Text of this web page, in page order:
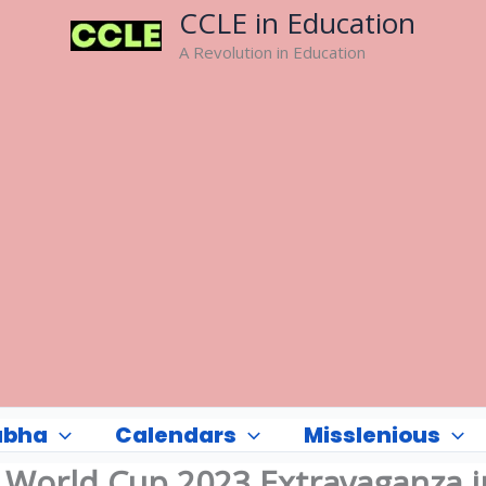
CCLE in Education
A Revolution in Education
Calendars Misslenious